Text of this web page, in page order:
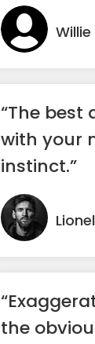
“The best
with your
instinct.”
the